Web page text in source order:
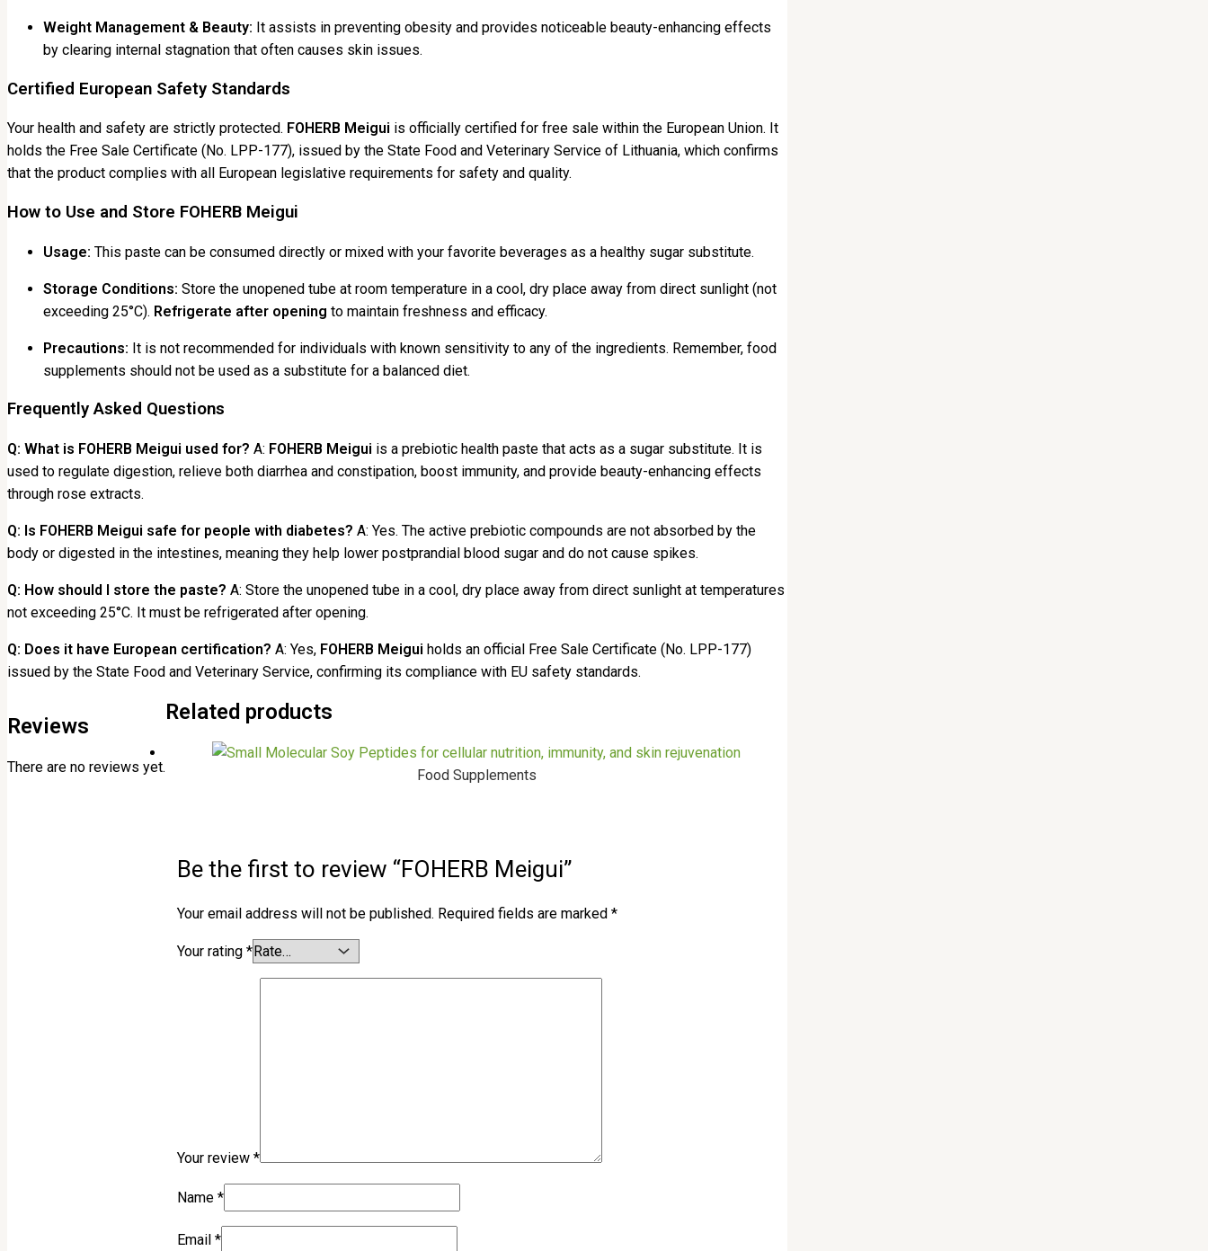
Weight Management & Beauty: It assists in preventing obesity and provides noticeable beauty-enhancing effects
by clearing internal stagnation that often causes skin issues.
Certified European Safety Standards
Your health and safety are strictly protected. FOHERB Meigui is officially certified for free sale within the European Union. It
holds the Free Sale Certificate (No. LPP-177), issued by the State Food and Veterinary Service of Lithuania, which confirms
that the product complies with all European legislative requirements for safety and quality.
How to Use and Store FOHERB Meigui
Usage: This paste can be consumed directly or mixed with your favorite beverages as a healthy sugar substitute.
Storage Conditions: Store the unopened tube at room temperature in a cool, dry place away from direct sunlight (not
exceeding 25°C). Refrigerate after opening to maintain freshness and efficacy.
Precautions: It is not recommended for individuals with known sensitivity to any of the ingredients. Remember, food
supplements should not be used as a substitute for a balanced diet.
Frequently Asked Questions
Q: What is FOHERB Meigui used for? A: FOHERB Meigui is a prebiotic health paste that acts as a sugar substitute. It is
used to regulate digestion, relieve both diarrhea and constipation, boost immunity, and provide beauty-enhancing effects
through rose extracts.
Q: Is FOHERB Meigui safe for people with diabetes? A: Yes. The active prebiotic compounds are not absorbed by the
body or digested in the intestines, meaning they help lower postprandial blood sugar and do not cause spikes.
Q: How should I store the paste? A: Store the unopened tube in a cool, dry place away from direct sunlight at temperatures
not exceeding 25°C. It must be refrigerated after opening.
Q: Does it have European certification? A: Yes, FOHERB Meigui holds an official Free Sale Certificate (No. LPP-177)
issued by the State Food and Veterinary Service, confirming its compliance with EU safety standards.
Reviews
There are no reviews yet.
Be the first to review “FOHERB Meigui”
Your email address will not be published. Required fields are marked*
Your rating*
Your review*
Name*
Email*
Related products
Food Supplements